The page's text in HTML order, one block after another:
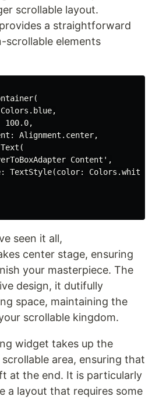
scrollable layout.
a straightforward
elements
100.0,
Alignment.center,
Content',
TextStyle(color:
seen it all,
center stage, ensuring
your masterpiece. The
design, it dutifully
space, maintaining the
scrollable kingdom.
widget takes up the
area, ensuring that
at the end. It is particularly
a layout that requires some